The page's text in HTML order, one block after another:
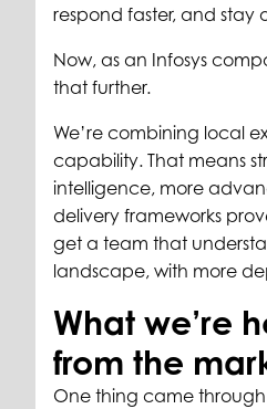
respond faster, and stay
Now, as an Infosys
that further.
We’re combining local
capability. That means
intelligence, more
delivery frameworks
get a team that
landscape, with more
What we’re
from the
One thing came